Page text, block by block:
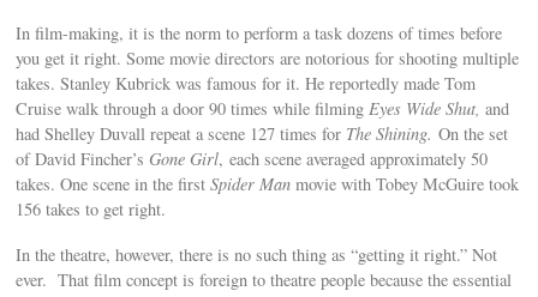
In film-making, it is the norm to perform a task dozens of times before
you get it right. Some movie directors are notorious for shooting multiple
takes. Stanley Kubrick was famous for it. He reportedly made Tom
Cruise walk through a door 90 times while filmingEyes Wide Shut, and
had Shelley Duvall repeat a scene 127 times for The Shining.On the set
of David Fincher’sGone Girl, each scene averaged approximately 50
takes. One scene in the firstSpider Man movie with Tobey McGuire took
156 takes to get right.
In the theatre, however, there is no such thing as “getting it right.” Not
ever. That film concept is foreign to theatre people because the essential